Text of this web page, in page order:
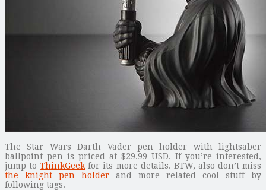
The Star Wars Darth Vader pen holder with lightsaber
ballpoint pen is priced at $29.99 USD. If you’re interested,
jump toThinkGeek for its more details. BTW, also don’t miss
the knight pen holder and more related cool stuff by
following tags.